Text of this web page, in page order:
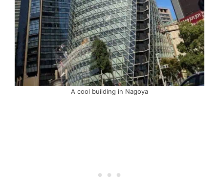
A cool building in Nagoya